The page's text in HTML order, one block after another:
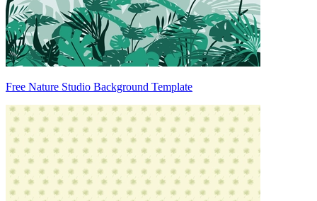
Free Nature Studio Background Template